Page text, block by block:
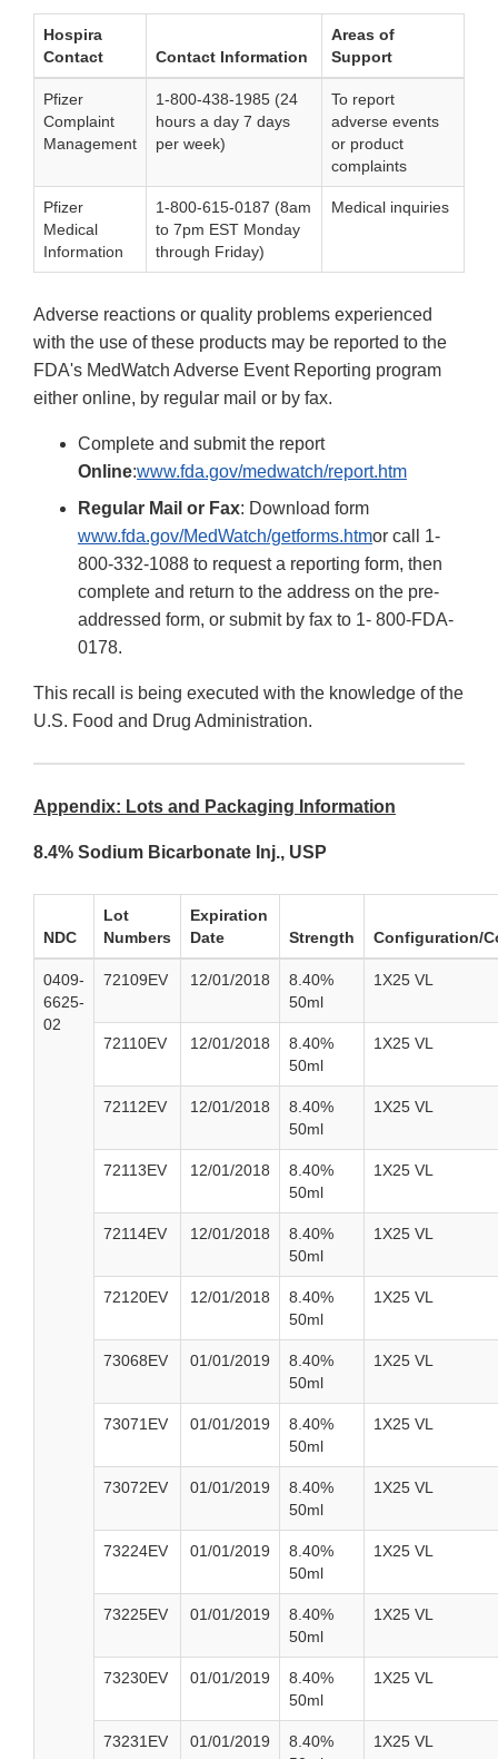
Hospira
Contact
Contact Information
Areas of
Support
Pfizer
Complaint
Management
1-800-438-1985 (24
hours a day 7 days
per week)
To report
adverse events
or product
complaints
Pfizer
Medical
Information
1-800-615-0187 (8am
to 7pm EST Monday
through Friday)
Medical inquiries
Adverse reactions or quality problems experienced
with the use of these products may be reported to the
FDA's MedWatch Adverse Event Reporting program
either online, by regular mail or by fax.
Complete and submit the report
Online:www.fda.gov/medwatch/report.htm
Regular Mail or Fax: Download form
www.fda.gov/MedWatch/getforms.htmor call 1-
800-332-1088 to request a reporting form, then
complete and return to the address on the pre-
addressed form, or submit by fax to 1- 800-FDA-
0178.
This recall is being executed with the knowledge of the
U.S. Food and Drug Administration.
Appendix: Lots and Packaging Information
8.4% Sodium Bicarbonate Inj., USP
NDC
Lot
Numbers
Expiration
Date
Strength Configuration/
0409-
6625-
02
72109EV 12/01/2018
8.40%
50ml
1X25 VL
72110EV 12/01/2018
8.40%
50ml
1X25 VL
72112EV 12/01/2018
8.40%
50ml
1X25 VL
72113EV 12/01/2018
8.40%
50ml
1X25 VL
72114EV 12/01/2018
8.40%
50ml
1X25 VL
72120EV 12/01/2018
8.40%
50ml
1X25 VL
73068EV 01/01/2019
8.40%
50ml
1X25 VL
73071EV 01/01/2019
8.40%
50ml
1X25 VL
73072EV 01/01/2019
8.40%
50ml
1X25 VL
73224EV 01/01/2019
8.40%
50ml
1X25 VL
73225EV 01/01/2019
8.40%
50ml
1X25 VL
73230EV 01/01/2019
8.40%
50ml
1X25 VL
73231EV 01/01/2019
8.40%
1X25 VL